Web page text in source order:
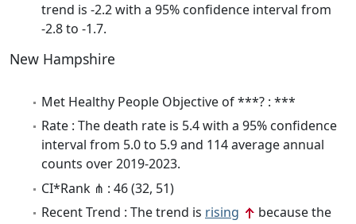
trend is -2.2 with a 95% confidence interval from
-2.8 to -1.7.
New Hampshire
Met Healthy People Objective of ***? : ***
Rate : The death rate is 5.4 with a 95% confidence
interval from 5.0 to 5.9 and 114 average annual
counts over 2019-2023.
CI*Rank ⋔ : 46 (32, 51)
Recent Trend : The trend is rising
because the